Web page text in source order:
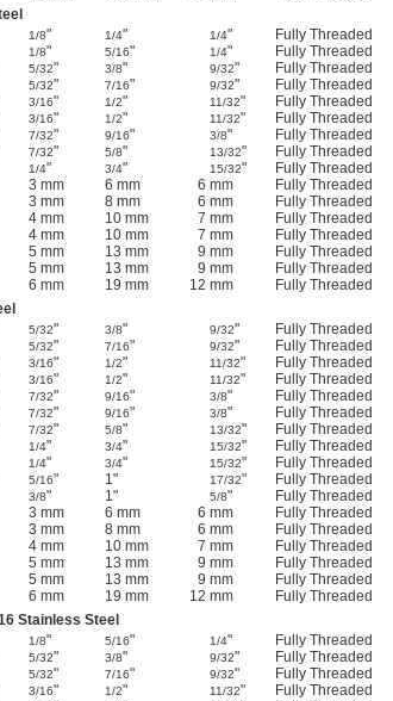
1/8" 1/4" 1/4" Fully Threaded
1/8" 5/16" 1/4" Fully Threaded
5/32" 3/8" 9/32" Fully Threaded
5/32" 7/16" 9/32" Fully Threaded
3/16" 1/2" 11/32" Fully Threaded
3/16" 1/2" 11/32" Fully Threaded
7/32" 9/16" 3/8" Fully Threaded
7/32" 5/8" 13/32" Fully Threaded
1/4" 3/4" 15/32" Fully Threaded
3 mm 6 mm 6 mm Fully Threaded
3 mm 8 mm 6 mm Fully Threaded
4 mm 10 mm 7 mm Fully Threaded
4 mm 10 mm 7 mm Fully Threaded
5 mm 13 mm 9 mm Fully Threaded
5 mm 13 mm 9 mm Fully Threaded
6 mm 19 mm 12 mm Fully Threaded
5/32" 3/8" 9/32" Fully Threaded
5/32" 7/16" 9/32" Fully Threaded
3/16" 1/2" 11/32" Fully Threaded
3/16" 1/2" 11/32" Fully Threaded
7/32" 9/16" 3/8" Fully Threaded
7/32" 9/16" 3/8" Fully Threaded
7/32" 5/8" 13/32" Fully Threaded
1/4" 3/4" 15/32" Fully Threaded
1/4" 3/4" 15/32" Fully Threaded
5/16" 1" 17/32" Fully Threaded
3/8" 1" 5/8" Fully Threaded
3 mm 6 mm 6 mm Fully Threaded
3 mm 8 mm 6 mm Fully Threaded
4 mm 10 mm 7 mm Fully Threaded
5 mm 13 mm 9 mm Fully Threaded
5 mm 13 mm 9 mm Fully Threaded
6 mm 19 mm 12 mm Fully Threaded
Stainless Steel
1/8" 5/16" 1/4" Fully Threaded
5/32" 3/8" 9/32" Fully Threaded
5/32" 7/16" 9/32" Fully Threaded
3/16" 1/2" 11/32" Fully Threaded